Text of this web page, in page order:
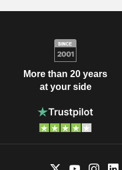
More than 20 years
at your side